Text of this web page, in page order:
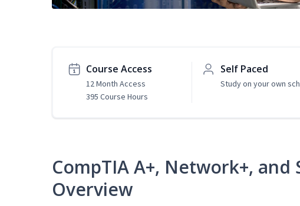
Course Access
12 Month Access
395 Course Hours
Self Paced
Study on your own
CompTIA A+, Network+, and
Overview